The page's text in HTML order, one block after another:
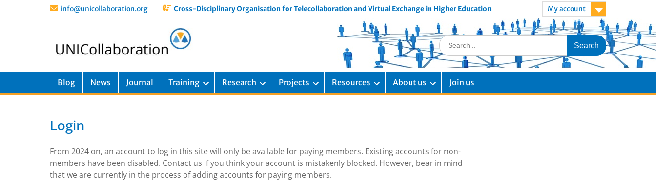
info@unicollaboration.org Cross-Disciplinary Organisation for Telecollaboration and Virtual Exchange in Higher Education My account
Blog News Journal Training Research Projects Resources About us Join us
Login
From 2024 on, an account to log in this site will only be available for paying members. Existing accounts for non-
members have been disabled. Contact us if you think your account is mistakenly blocked. However, bear in mind
that we are currently in the process of adding accounts for paying members.